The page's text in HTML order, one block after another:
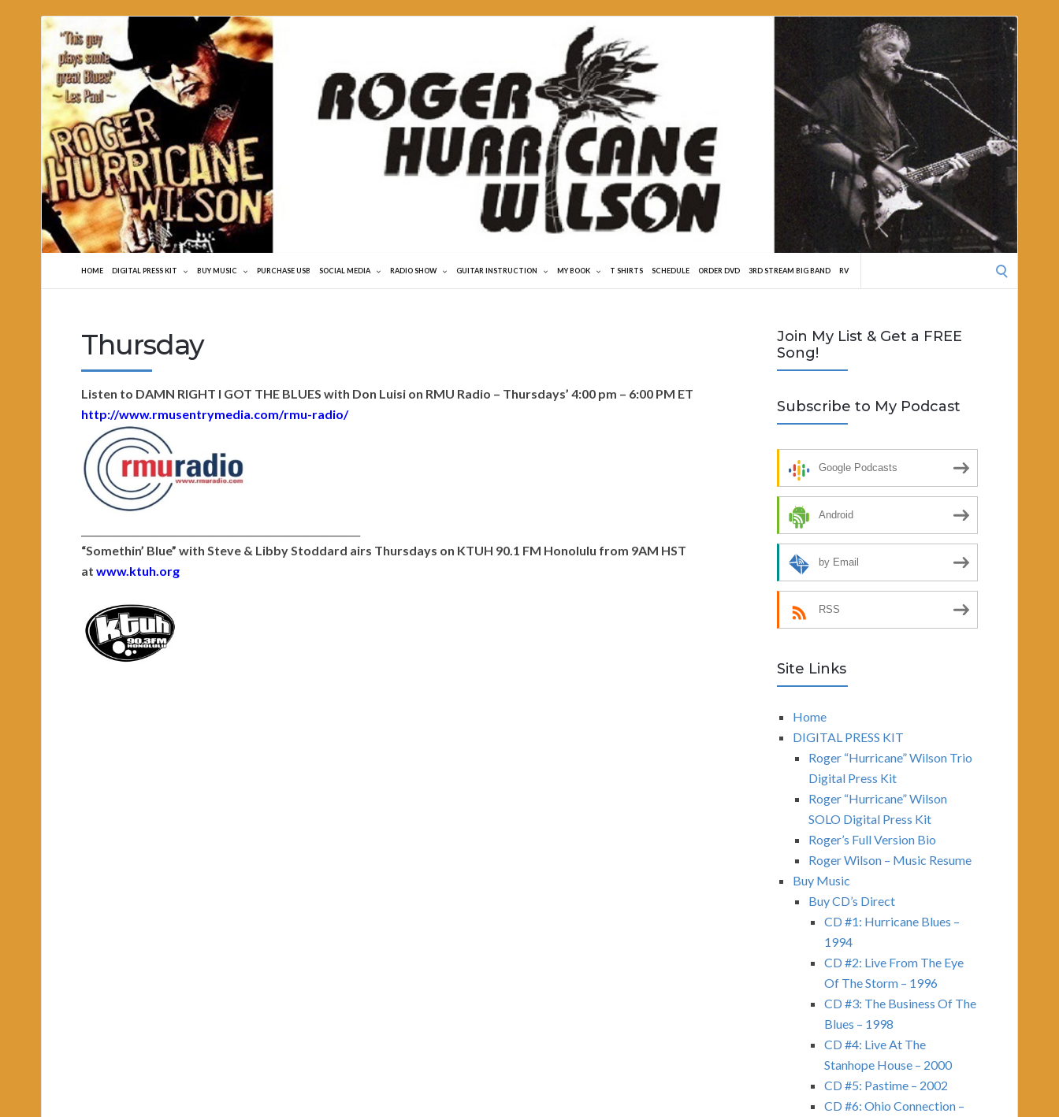
Roger
Hurricane
Wilson
HOME DIGITAL PRESS KIT BUY MUSIC PURCHASE USB SOCIAL MEDIA RADIO SHOW GUITAR INSTRUCTION MY BOOK T SHIRTS SCHEDULE ORDER DVD 3RD STREAM BIG BAND RV
Thursday
Listen to DAMN RIGHT I GOT THE BLUES with Don Luisi on RMU Radio – Thursdays’ 4:00 pm – 6:00 PM ET
http://www.rmusentrymedia.com/rmu-radio/
“Somethin’ Blue” with Steve & Libby Stoddard airs Thursdays on KTUH 90.1 FM Honolulu from 9AM HST
at www.ktuh.org
Join My List & Get a FREE
Song!
Subscribe to My Podcast
Google Podcasts
Android
by Email
RSS
Site Links
Home
DIGITAL PRESS KIT
Roger “Hurricane” Wilson Trio
Digital Press Kit
Roger “Hurricane” Wilson
SOLO Digital Press Kit
Roger’s Full Version Bio
Roger Wilson – Music Resume
Buy Music
Buy CD’s Direct
CD #1: Hurricane Blues –
1994
CD #2: Live From The Eye
Of The Storm – 1996
CD #3: The Business Of The
Blues – 1998
CD #4: Live At The
Stanhope House – 2000
CD #5: Pastime – 2002
CD #6: Ohio Connection –